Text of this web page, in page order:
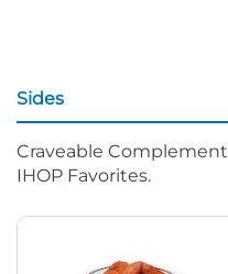
Sides
Craveable
IHOP Favorites.